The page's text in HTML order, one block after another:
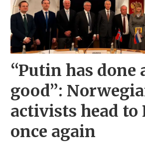
“Putin has done
good”:
activists head to
once again